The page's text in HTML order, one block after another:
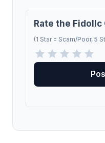
Rate the Fidollc
(1 Star = Scam/Poor, 5